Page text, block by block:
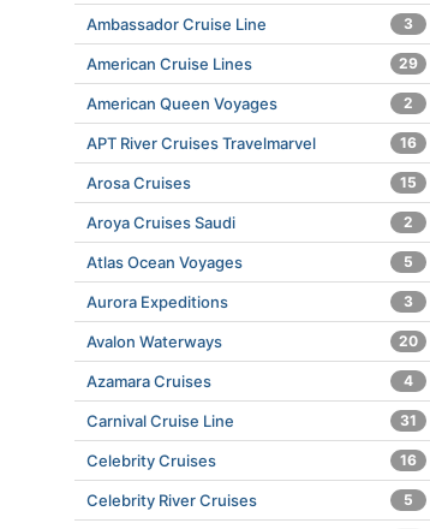
Ambassador Cruise Line 3
American Cruise Lines 29
American Queen Voyages 2
APT River Cruises Travelmarvel 16
Arosa Cruises 15
Aroya Cruises Saudi 2
Atlas Ocean Voyages 5
Aurora Expeditions 3
Avalon Waterways 20
Azamara Cruises 4
Carnival Cruise Line 31
Celebrity Cruises 16
Celebrity River Cruises 5